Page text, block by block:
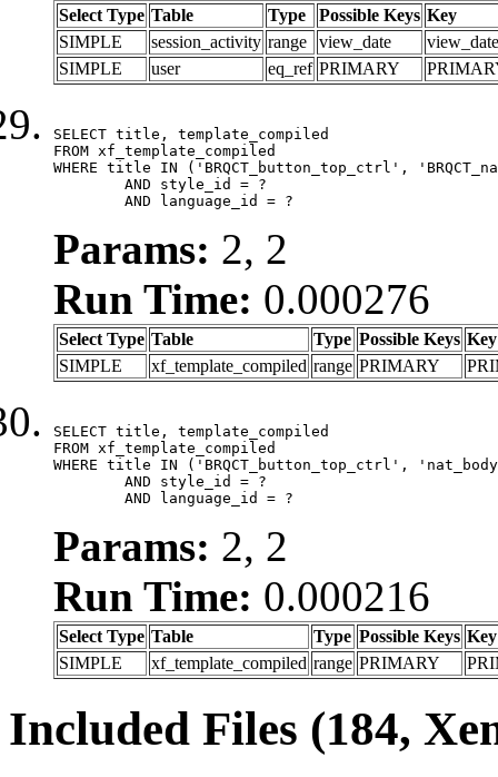
Select Type Table Type Possible Keys Key
SIMPLE
session_activity range view_date
view_date
SIMPLE
user eq_ref PRIMARY
SELECT title, template_compiled
FROM xf_template_compiled
WHERE title IN ('BRQCT_button_top_ctrl',
	AND language_id = ?
Params: 2, 2
Run Time: 0.000276
Select Type Table Type Possible Keys Key
SIMPLE
xf_template_compiled range PRIMARY
SELECT title, template_compiled
FROM xf_template_compiled
WHERE title IN ('BRQCT_button_top_ctrl',
	AND language_id = ?
Params: 2, 2
Run Time: 0.000216
Select Type Table Type Possible Keys Key
SIMPLE
xf_template_compiled range PRIMARY
Included Files (184,